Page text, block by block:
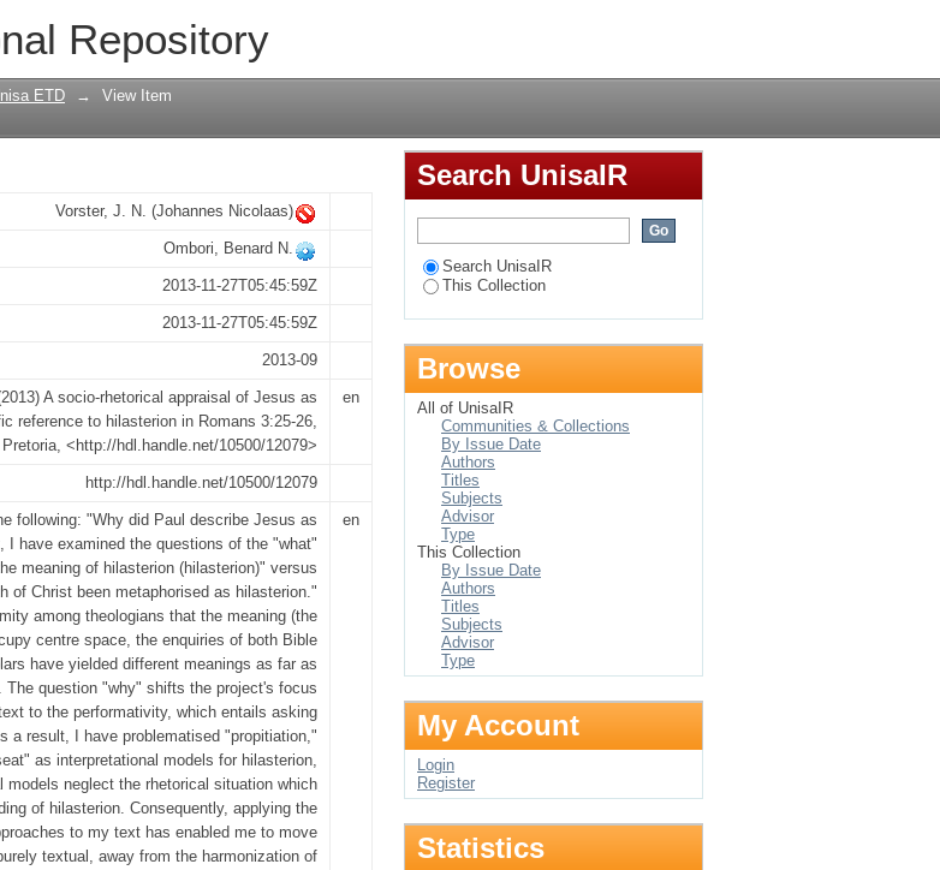
Repository
as sacrifice, with specific reference to
ETD → View Item
Vorster, J. N. (Johannes Nicolaas)
Ombori, Benard N.
2013-11-27T05:45:59Z
2013-11-27T05:45:59Z
2013-09
A socio-rhetorical appraisal of Jesus as
reference to hilasterion in Romans 3:25-26,
<http://hdl.handle.net/10500/12079>
en
http://hdl.handle.net/10500/12079
following: "Why did Paul describe Jesus as
I have examined the questions of the "what"
meaning of hilasterion (hilasterion)" versus
of Christ been metaphorised as hilasterion."
among theologians that the meaning (the
centre space, the enquiries of both Bible
have yielded different meanings as far as
The question "why" shifts the project's focus
to the performativity, which entails asking
a result, I have problematised "propitiation,"
as interpretational models for hilasterion,
models neglect the rhetorical situation which
of hilasterion. Consequently, applying the
to my text has enabled me to move
textual, away from the harmonization of
en
Search UnisaIR
Search UnisaIR
This Collection
Browse
All of UnisaIR
Communities & Collections
By Issue Date
Authors
Titles
Subjects
Advisor
Type
This Collection
By Issue Date
Authors
Titles
Subjects
Advisor
Type
My Account
Login
Register
Statistics